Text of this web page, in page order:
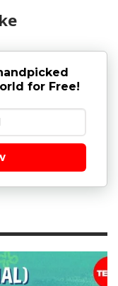
for Free!